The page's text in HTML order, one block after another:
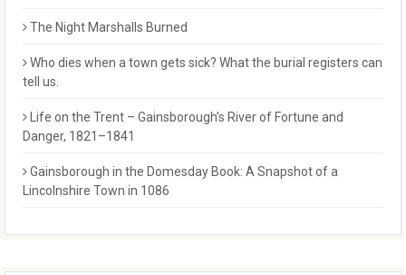
The Night Marshalls Burned
Who dies when a town gets sick? What the burial registers can
tell us.
Life on the Trent – Gainsborough’s River of Fortune and
Danger, 1821–1841
Gainsborough in the Domesday Book: A Snapshot of a
Lincolnshire Town in 1086